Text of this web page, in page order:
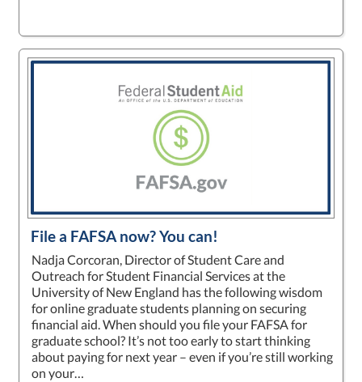
File a FAFSA now? You can!
Nadja Corcoran, Director of Student Care and
Outreach for Student Financial Services at the
University of New England has the following wisdom
for online graduate students planning on securing
financial aid. When should you file your FAFSA for
graduate school? It’s not too early to start thinking
about paying for next year – even if you’re still working
on your…